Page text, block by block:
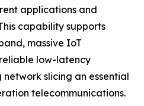
applications and
capability supports
massive IoT
low-latency
slicing an essential
telecommunications.